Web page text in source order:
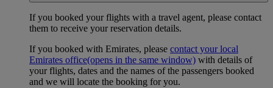
If you booked your flights with a travel agent, please contact
them to receive your reservation details.
If you booked with Emirates, please contact your local
Emirates office(opens in the same window) with details of
your flights, dates and the names of the passengers booked
and we will locate the booking for you.